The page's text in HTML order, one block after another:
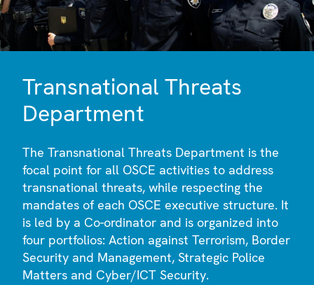
Transnational Threats
Department
The Transnational Threats Department is the
focal point for all OSCE activities to address
transnational threats, while respecting the
mandates of each OSCE executive structure. It
is led by a Co-ordinator and is organized into
four portfolios: Action against Terrorism, Border
Security and Management, Strategic Police
Matters and Cyber/ICT Security.